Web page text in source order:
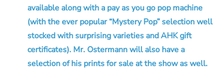
available along with a pay as you go pop machine
(with the ever popular “Mystery Pop” selection well
stocked with surprising varieties and AHK gift
certificates). Mr. Ostermann will also have a
selection of his prints for sale at the show as well.